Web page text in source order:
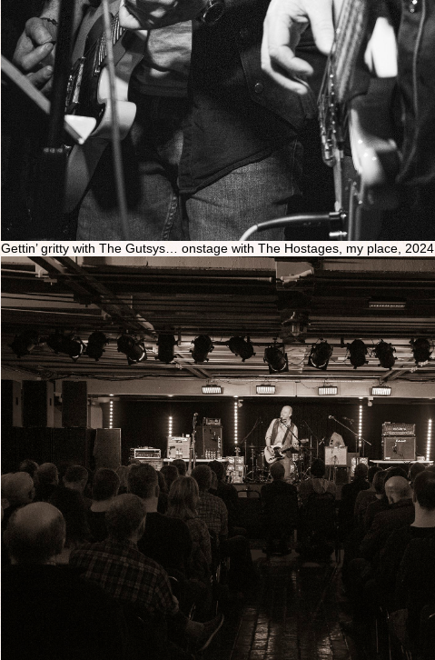
Gettin’ gritty with The Gutsys… onstage with The Hostages, my place, 2024